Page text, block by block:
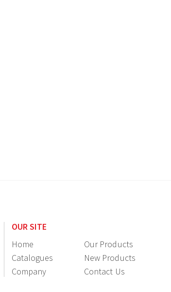
OUR SITE
Home
Our Products
Catalogues
New Products
Company
Contact Us